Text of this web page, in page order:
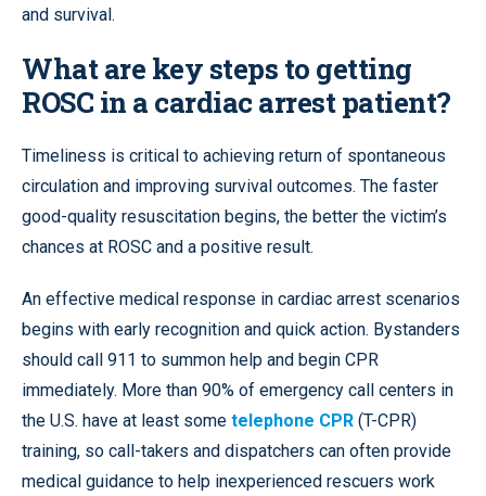
and survival.
What are key steps to getting
ROSC in a cardiac arrest patient?
Timeliness is critical to achieving return of spontaneous
circulation and improving survival outcomes. The faster
good-quality resuscitation begins, the better the victim’s
chances at ROSC and a positive result.
An effective medical response in cardiac arrest scenarios
begins with early recognition and quick action. Bystanders
should call 911 to summon help and begin CPR
immediately. More than 90% of emergency call centers in
the U.S. have at least some telephone CPR (T-CPR)
training, so call-takers and dispatchers can often provide
medical guidance to help inexperienced rescuers work